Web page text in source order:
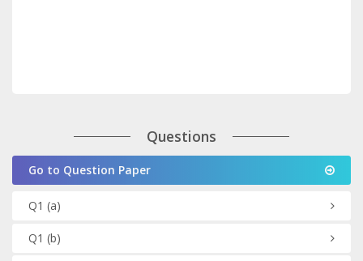
Questions
Go to Question Paper
Q1 (a)
Q1 (b)